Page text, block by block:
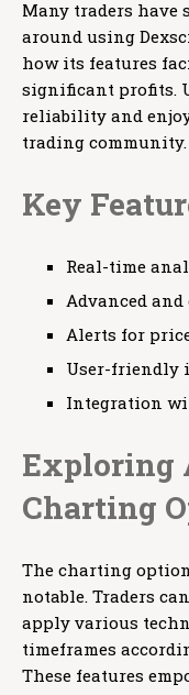
Many traders have
around using
how its features
significant profits.
reliability and
trading community.
Key
Real-time
Advanced
Alerts for
User-friendly
Integration
Exploring
Charting
The charting
notable. Traders
apply various
timeframes
These features